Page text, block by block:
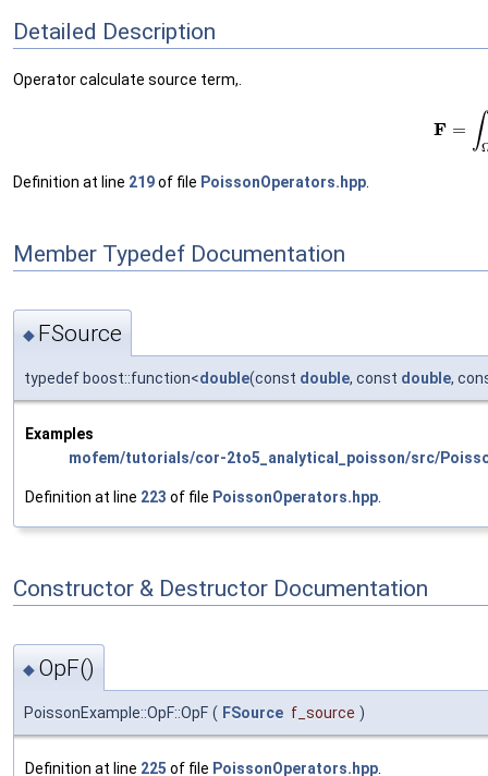
Detailed Description
Operator calculate source term,.
Definition at line 219of file PoissonOperators.hpp
Member Typedef Documentation
◆ FSource
typedef boost::function<double(const double, const double,
Examples
mofem/tutorials/cor-2to5_analytical_poisson/src/
Definition at line 223 of file PoissonOperators.hpp.
Constructor & Destructor Documentation
◆ OpF()
PoissonExample::OpF::OpF ( FSource f_source )
Definition at line 225 of file PoissonOperators.hpp